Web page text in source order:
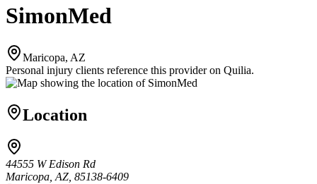
SimonMed
Maricopa, AZ
Personal injury clients reference this provider on Quilia.
Location
44555 W Edison Rd
Maricopa, AZ, 85138-6409